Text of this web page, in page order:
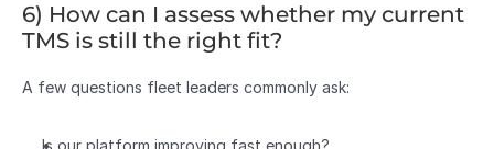
6) How can I assess whether my current
TMS is still the right fit?
A few questions fleet leaders commonly ask:
Is our platform improving fast enough?